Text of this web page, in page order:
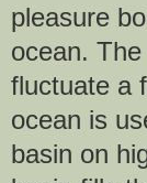
pleasure
ocean.
fluctuate a
ocean is
basin on